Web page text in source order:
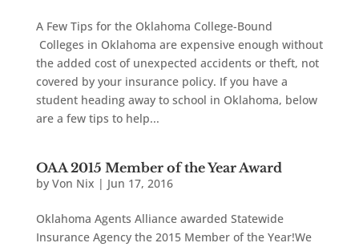
A Few Tips for the Oklahoma College-Bound
Colleges in Oklahoma are expensive enough without
the added cost of unexpected accidents or theft, not
covered by your insurance policy. If you have a
student heading away to school in Oklahoma, below
are a few tips to help...
OAA 2015 Member of the Year Award
by Von Nix | Jun 17, 2016
Oklahoma Agents Alliance awarded Statewide
Insurance Agency the 2015 Member of the Year!We